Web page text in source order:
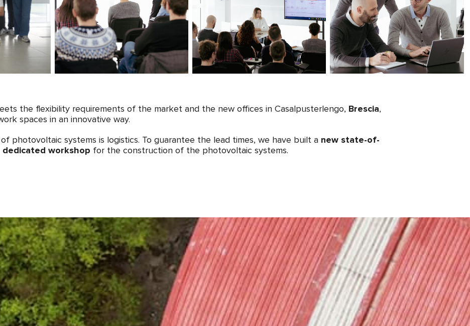
the flexibility requirements of the market and the new offices in Casalpusterlengo, Brescia,
spaces in an innovative way.
photovoltaic systems is logistics. To guarantee the lead times, we have built a new state-of-
dedicated workshop for the construction of the photovoltaic systems.